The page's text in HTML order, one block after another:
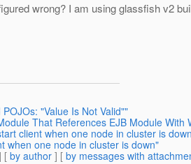
wrong? I am using glassfish v2
"Value Is Not Valid""
That References EJB Module With
client when one node in cluster is
when one node in cluster is down"
[ by author ] [ by messages with